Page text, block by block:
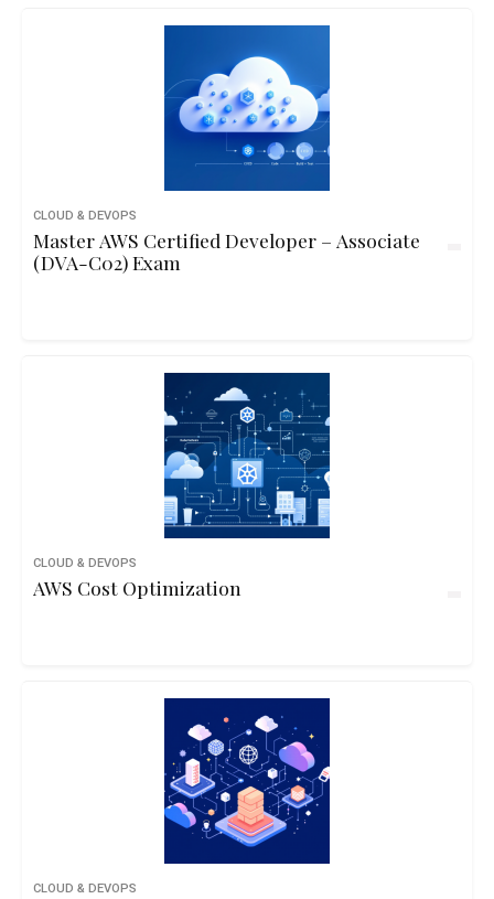
CLOUD & DEVOPS
Master AWS Certified Developer – Associate
(DVA-C02) Exam
CLOUD & DEVOPS
AWS Cost Optimization
CLOUD & DEVOPS